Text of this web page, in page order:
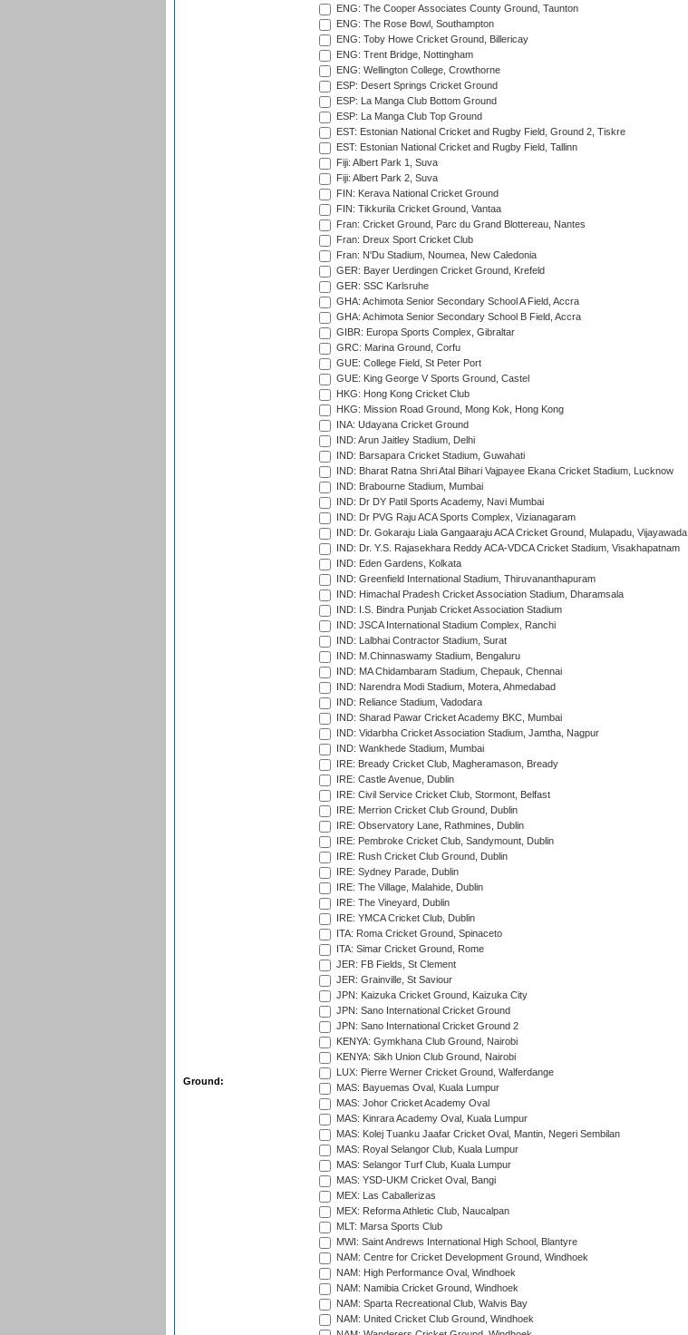
Ground:
ENG: The Cooper Associates County Ground, Taunton
ENG: The Rose Bowl, Southampton
ENG: Toby Howe Cricket Ground, Billericay
ENG: Trent Bridge, Nottingham
ENG: Wellington College, Crowthorne
ESP: Desert Springs Cricket Ground
ESP: La Manga Club Bottom Ground
ESP: La Manga Club Top Ground
EST: Estonian National Cricket and Rugby Field, Ground 2, Tiskre
EST: Estonian National Cricket and Rugby Field, Tallinn
Fiji: Albert Park 1, Suva
Fiji: Albert Park 2, Suva
FIN: Kerava National Cricket Ground
FIN: Tikkurila Cricket Ground, Vantaa
Fran: Cricket Ground, Parc du Grand Blottereau, Nantes
Fran: Dreux Sport Cricket Club
Fran: N'Du Stadium, Noumea, New Caledonia
GER: Bayer Uerdingen Cricket Ground, Krefeld
GER: SSC Karlsruhe
GHA: Achimota Senior Secondary School A Field, Accra
GHA: Achimota Senior Secondary School B Field, Accra
GIBR: Europa Sports Complex, Gibraltar
GRC: Marina Ground, Corfu
GUE: College Field, St Peter Port
GUE: King George V Sports Ground, Castel
HKG: Hong Kong Cricket Club
HKG: Mission Road Ground, Mong Kok, Hong Kong
INA: Udayana Cricket Ground
IND: Arun Jaitley Stadium, Delhi
IND: Barsapara Cricket Stadium, Guwahati
IND: Bharat Ratna Shri Atal Bihari Vajpayee Ekana Cricket Stadium, Lucknow
IND: Brabourne Stadium, Mumbai
IND: Dr DY Patil Sports Academy, Navi Mumbai
IND: Dr PVG Raju ACA Sports Complex, Vizianagaram
IND: Dr. Gokaraju Liala Gangaaraju ACA Cricket Ground, Mulapadu, Vijayawada
IND: Dr. Y.S. Rajasekhara Reddy ACA-VDCA Cricket Stadium, Visakhapatnam
IND: Eden Gardens, Kolkata
IND: Greenfield International Stadium, Thiruvananthapuram
IND: Himachal Pradesh Cricket Association Stadium, Dharamsala
IND: I.S. Bindra Punjab Cricket Association Stadium
IND: JSCA International Stadium Complex, Ranchi
IND: Lalbhai Contractor Stadium, Surat
IND: M.Chinnaswamy Stadium, Bengaluru
IND: MA Chidambaram Stadium, Chepauk, Chennai
IND: Narendra Modi Stadium, Motera, Ahmedabad
IND: Reliance Stadium, Vadodara
IND: Sharad Pawar Cricket Academy BKC, Mumbai
IND: Vidarbha Cricket Association Stadium, Jamtha, Nagpur
IND: Wankhede Stadium, Mumbai
IRE: Bready Cricket Club, Magheramason, Bready
IRE: Castle Avenue, Dublin
IRE: Civil Service Cricket Club, Stormont, Belfast
IRE: Merrion Cricket Club Ground, Dublin
IRE: Observatory Lane, Rathmines, Dublin
IRE: Pembroke Cricket Club, Sandymount, Dublin
IRE: Rush Cricket Club Ground, Dublin
IRE: Sydney Parade, Dublin
IRE: The Village, Malahide, Dublin
IRE: The Vineyard, Dublin
IRE: YMCA Cricket Club, Dublin
ITA: Roma Cricket Ground, Spinaceto
ITA: Simar Cricket Ground, Rome
JER: FB Fields, St Clement
JER: Grainville, St Saviour
JPN: Kaizuka Cricket Ground, Kaizuka City
JPN: Sano International Cricket Ground
JPN: Sano International Cricket Ground 2
KENYA: Gymkhana Club Ground, Nairobi
KENYA: Sikh Union Club Ground, Nairobi
LUX: Pierre Werner Cricket Ground, Walferdange
MAS: Bayuemas Oval, Kuala Lumpur
MAS: Johor Cricket Academy Oval
MAS: Kinrara Academy Oval, Kuala Lumpur
MAS: Kolej Tuanku Jaafar Cricket Oval, Mantin, Negeri Sembilan
MAS: Royal Selangor Club, Kuala Lumpur
MAS: Selangor Turf Club, Kuala Lumpur
MAS: YSD-UKM Cricket Oval, Bangi
MEX: Las Caballerizas
MEX: Reforma Athletic Club, Naucalpan
MLT: Marsa Sports Club
MWI: Saint Andrews International High School, Blantyre
NAM: Centre for Cricket Development Ground, Windhoek
NAM: High Performance Oval, Windhoek
NAM: Namibia Cricket Ground, Windhoek
NAM: Sparta Recreational Club, Walvis Bay
NAM: United Cricket Club Ground, Windhoek